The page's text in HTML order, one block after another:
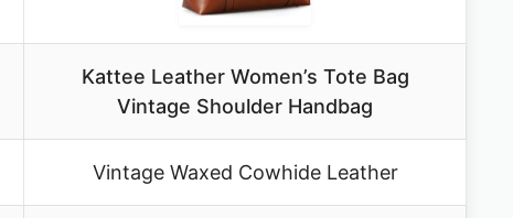
Kattee Leather Women’s Tote Bag
Vintage Shoulder Handbag
Vintage Waxed Cowhide Leather